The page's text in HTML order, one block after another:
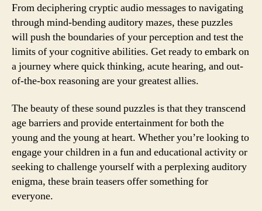
From deciphering cryptic audio messages to navigating
through mind-bending auditory mazes, these puzzles
will push the boundaries of your perception and test the
limits of your cognitive abilities. Get ready to embark on
a journey where quick thinking, acute hearing, and out-
of-the-box reasoning are your greatest allies.
The beauty of these sound puzzles is that they transcend
age barriers and provide entertainment for both the
young and the young at heart. Whether you’re looking to
engage your children in a fun and educational activity or
seeking to challenge yourself with a perplexing auditory
enigma, these brain teasers offer something for
everyone.